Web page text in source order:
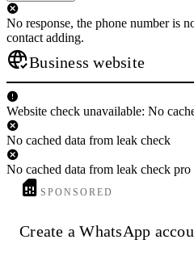
No response, the phone number is
contact adding.
Business website
Website check unavailable: No
No cached data from leak check
No cached data from leak check pro
SPONSORED
Create a WhatsApp